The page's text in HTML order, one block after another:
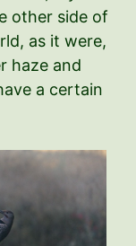
other side of
as it were,
haze and
a certain